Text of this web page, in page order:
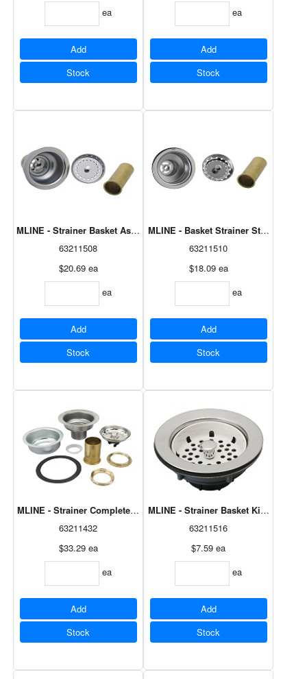
ea
Add
Stock
ea
Add
Stock
MLINE - Strainer Basket Assembly, Deluxe M8631
63211508
$20.69 ea
ea
Add
Stock
MLINE - Basket Strainer Stainless
63211510
$18.09 ea
ea
Add
Stock
MLINE - Strainer Complete, Claw Foot M2235
63211432
$33.29 ea
ea
Add
Stock
63211516
$7.59 ea
ea
Add
Stock